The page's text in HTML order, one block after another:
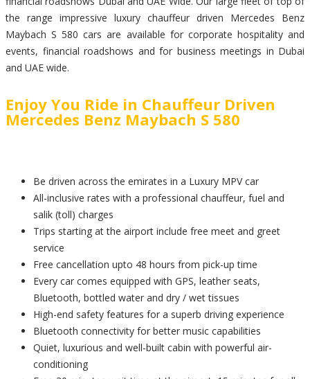
the range impressive luxury chauffeur driven Mercedes Benz
Maybach S 580 cars are available for corporate hospitality and
events, financial roadshows and for business meetings in Dubai
and UAE wide.
Enjoy You Ride in Chauffeur Driven
Mercedes Benz Maybach S 580
Be driven across the emirates in a Luxury MPV car
All-inclusive rates with a professional chauffeur, fuel and
salik (toll) charges
Trips starting at the airport include free meet and greet
service
Free cancellation upto 48 hours from pick-up time
Every car comes equipped with GPS, leather seats,
Bluetooth, bottled water and dry / wet tissues
High-end safety features for a superb driving experience
Bluetooth connectivity for better music capabilities
Quiet, luxurious and well-built cabin with powerful air-
conditioning